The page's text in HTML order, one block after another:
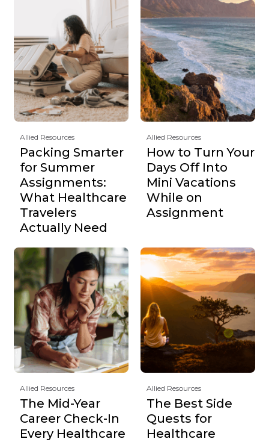
Allied Resources
Packing Smarter
for Summer
Assignments:
What Healthcare
Travelers
Actually Need
Allied Resources
How to Turn Your
Days Off Into
Mini Vacations
While on
Assignment
Allied Resources
The Mid-Year
Career Check-In
Every Healthcare
Allied Resources
The Best Side
Quests for
Healthcare